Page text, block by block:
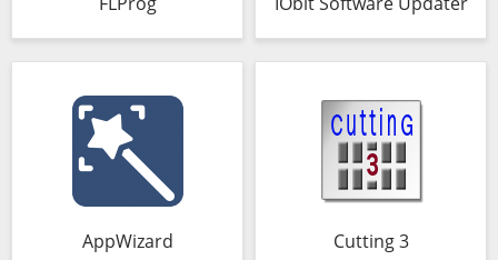
AppWizard Cutting 3